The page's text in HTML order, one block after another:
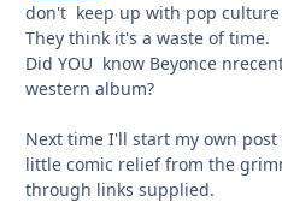
don't keep up with pop
They think it's a waste of time.
Did YOU know Beyonce
western album?
Next time I'll start my own
little comic relief from the
through links supplied.